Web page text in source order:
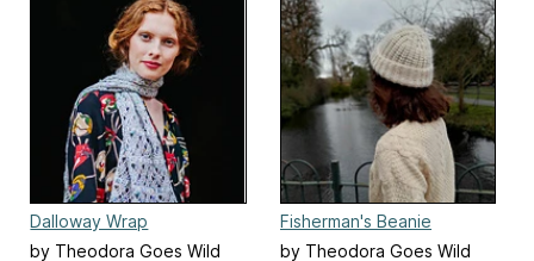
Dalloway Wrap
by Theodora Goes Wild
Fisherman's Beanie
by Theodora Goes Wild